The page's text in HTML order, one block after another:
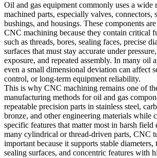
Oil and gas equipment commonly uses a wide
machined parts, especially valves, connectors,
bushings, and housings. These components
CNC machining because they contain critical
such as threads, bores, sealing faces, precise
surfaces that must stay accurate under
exposure, and repeated assembly. In many oil
even a small dimensional deviation can affect
control, or long-term equipment reliability.
This is why CNC machining remains one of
manufacturing methods for oil and gas
repeatable precision parts in stainless steel,
bronze, and other engineering materials while
specific features that matter most in harsh field
many cylindrical or thread-driven parts, CNC
important because it supports stable diameters,
sealing surfaces, and concentric features with